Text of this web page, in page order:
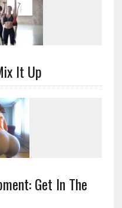
It Up
Get In The